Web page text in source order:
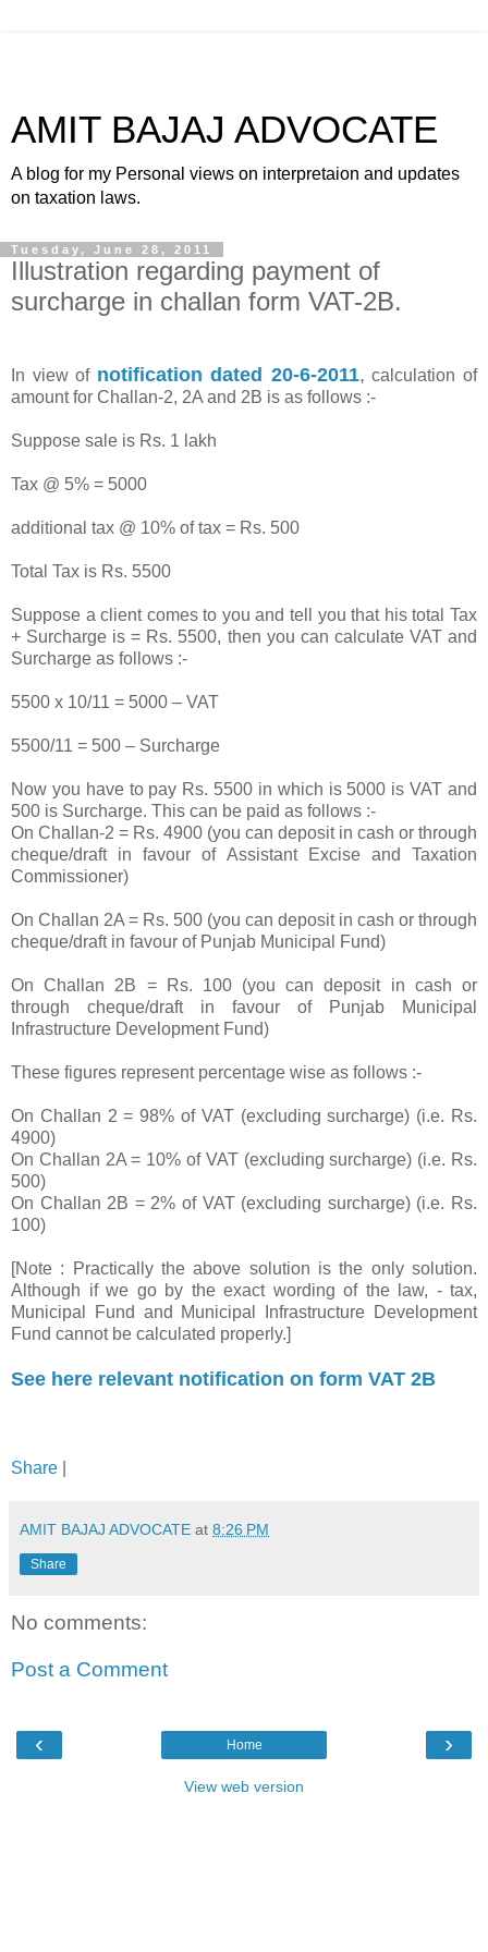
AMIT BAJAJ ADVOCATE
A blog for my Personal views on interpretaion and updates
on taxation laws.
Tuesday, June 28, 2011
Illustration regarding payment of
surcharge in challan form VAT-2B.
In view of notification dated 20-6-2011, calculation of
amount for Challan-2, 2A and 2B is as follows :-
Suppose sale is Rs. 1 lakh
Tax @ 5% = 5000
additional tax @ 10% of tax = Rs. 500
Total Tax is Rs. 5500
Suppose a client comes to you and tell you that his total Tax
+ Surcharge is = Rs. 5500, then you can calculate VAT and
Surcharge as follows :-
5500 x 10/11 = 5000 – VAT
5500/11 = 500 – Surcharge
Now you have to pay Rs. 5500 in which is 5000 is VAT and
500 is Surcharge. This can be paid as follows :-
On Challan-2 = Rs. 4900 (you can deposit in cash or through
cheque/draft in favour of Assistant Excise and Taxation
Commissioner)
On Challan 2A = Rs. 500 (you can deposit in cash or through
cheque/draft in favour of Punjab Municipal Fund)
On Challan 2B = Rs. 100 (you can deposit in cash or
through cheque/draft in favour of Punjab Municipal
Infrastructure Development Fund)
These figures represent percentage wise as follows :-
On Challan 2 = 98% of VAT (excluding surcharge) (i.e. Rs.
4900)
On Challan 2A = 10% of VAT (excluding surcharge) (i.e. Rs.
500)
On Challan 2B = 2% of VAT (excluding surcharge) (i.e. Rs.
100)
[Note : Practically the above solution is the only solution.
Although if we go by the exact wording of the law, - tax,
Municipal Fund and Municipal Infrastructure Development
Fund cannot be calculated properly.]
See here relevant notification on form VAT 2B
Share
AMIT BAJAJ ADVOCATE at 8:26 PM
Share
No comments:
Post a Comment
‹ ›
Home
View web version